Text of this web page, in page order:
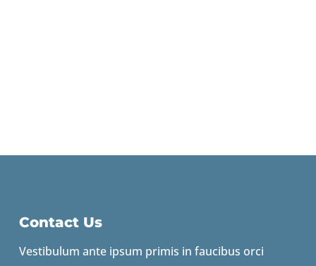
Contact Us
Vestibulum ante ipsum primis in faucibus orci